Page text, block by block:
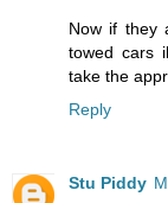
Now if they
towed cars
take the
Reply
Stu Piddy